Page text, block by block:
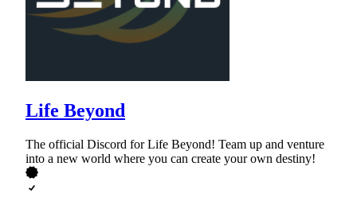
Life Beyond
The official Discord for Life Beyond! Team up and venture
into a new world where you can create your own destiny!